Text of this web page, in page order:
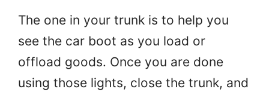
The one in your trunk is to help you
see the car boot as you load or
offload goods. Once you are done
using those lights, close the trunk, and